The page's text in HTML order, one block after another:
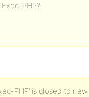
PHP?
PHP’ is closed to